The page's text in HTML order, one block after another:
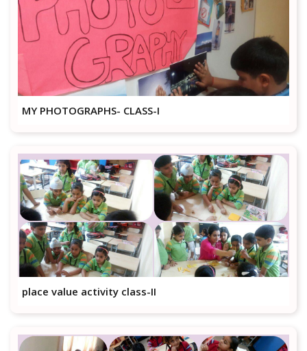
MY PHOTOGRAPHS- CLASS-I
place value activity class-II